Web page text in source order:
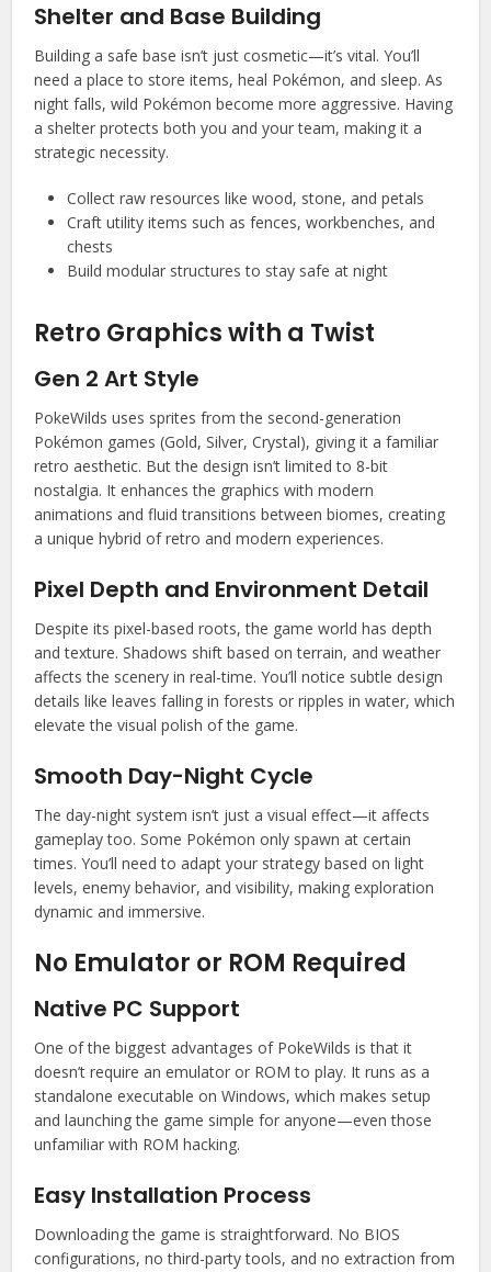
Shelter and Base Building
Building a safe base isn’t just cosmetic—it’s vital. You’ll
need a place to store items, heal Pokémon, and sleep. As
night falls, wild Pokémon become more aggressive. Having
a shelter protects both you and your team, making it a
strategic necessity.
Collect raw resources like wood, stone, and petals
Craft utility items such as fences, workbenches, and
chests
Build modular structures to stay safe at night
Retro Graphics with a Twist
Gen 2 Art Style
PokeWilds uses sprites from the second-generation
Pokémon games (Gold, Silver, Crystal), giving it a familiar
retro aesthetic. But the design isn’t limited to 8-bit
nostalgia. It enhances the graphics with modern
animations and fluid transitions between biomes, creating
a unique hybrid of retro and modern experiences.
Pixel Depth and Environment Detail
Despite its pixel-based roots, the game world has depth
and texture. Shadows shift based on terrain, and weather
affects the scenery in real-time. You’ll notice subtle design
details like leaves falling in forests or ripples in water, which
elevate the visual polish of the game.
Smooth Day-Night Cycle
The day-night system isn’t just a visual effect—it affects
gameplay too. Some Pokémon only spawn at certain
times. You’ll need to adapt your strategy based on light
levels, enemy behavior, and visibility, making exploration
dynamic and immersive.
No Emulator or ROM Required
Native PC Support
One of the biggest advantages of PokeWilds is that it
doesn’t require an emulator or ROM to play. It runs as a
standalone executable on Windows, which makes setup
and launching the game simple for anyone—even those
unfamiliar with ROM hacking.
Easy Installation Process
Downloading the game is straightforward. No BIOS
configurations, no third-party tools, and no extraction from